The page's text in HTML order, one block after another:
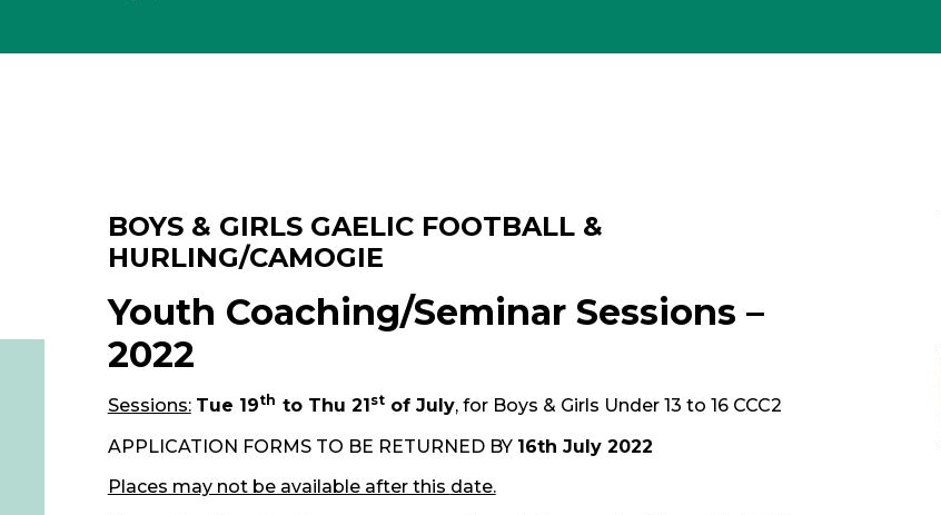
BOYS & GIRLS GAELIC FOOTBALL &
HURLING/CAMOGIE
Youth Coaching/Seminar Sessions –
2022
Sessions: Tue 19th to Thu 21 stof July, for Boys & Girls Under 13 to 16 CCC2
APPLICATION FORMS TO BE RETURNED BY 16th July 2022
Places may not be available after this date.